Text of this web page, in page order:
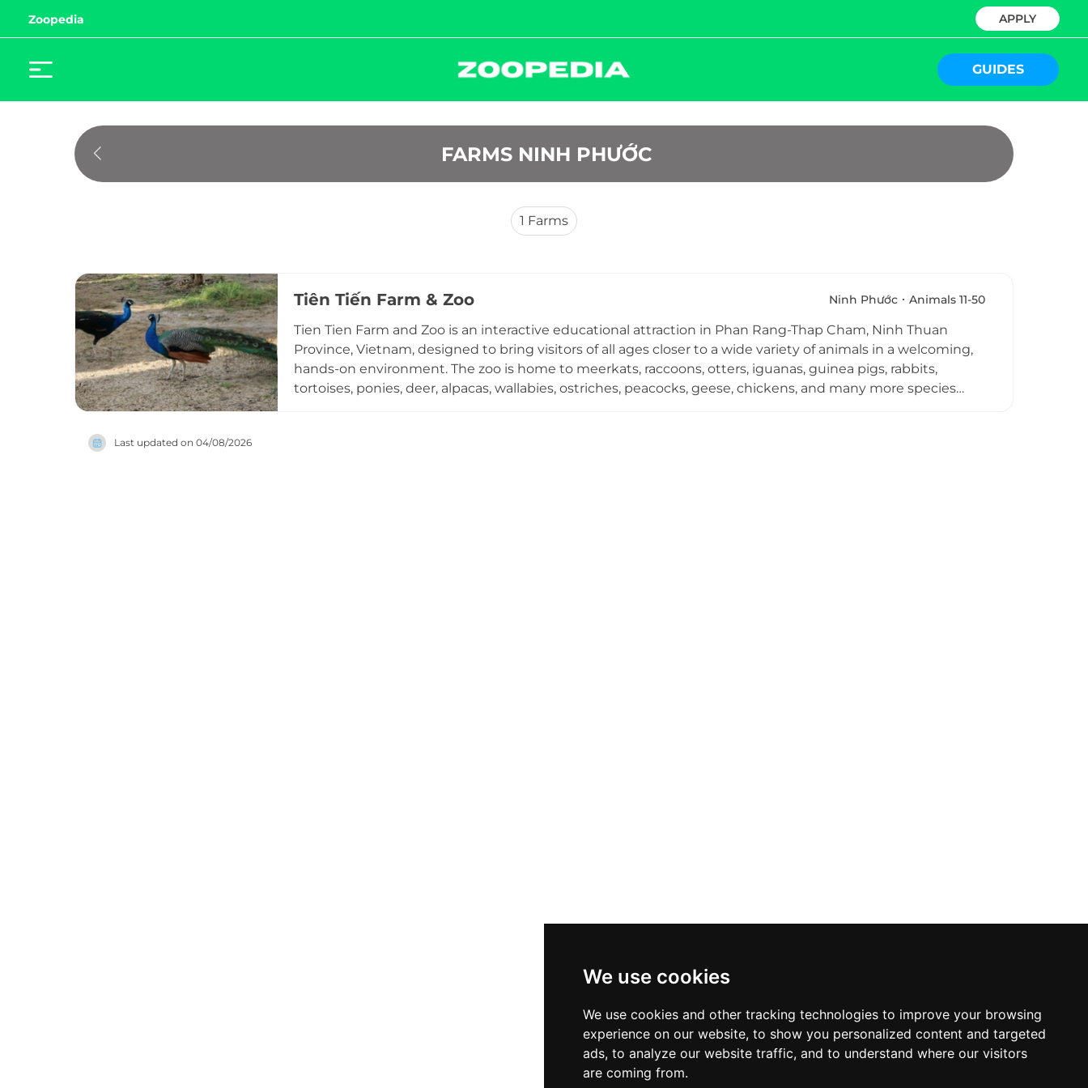
We use cookies
We use cookies and other tracking technologies to improve your browsing
experience on our website, to show you personalized content and targeted
ads, to analyze our website traffic, and to understand where our visitors
are coming from.
Zoopedia APPLY
GUIDES
FARMS NINH PHƯỚC
1 Farms
Tiên Tiến Farm & Zoo Ninh Phước Animals 11-50
Tien Tien Farm and Zoo is an interactive educational attraction in Phan Rang-Thap Cham, Ninh Thuan
Province, Vietnam, designed to bring visitors of all ages closer to a wide variety of animals in a welcoming,
hands-on environment. The zoo is home to meerkats, raccoons, otters, iguanas, guinea pigs, rabbits,
tortoises, ponies, deer, alpacas, wallabies, ostriches, peacocks, geese, chickens, and many more species
Last updated on 04/08/2026